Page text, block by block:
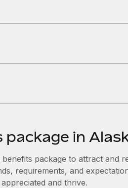
in
package to attract and
requirements, and
and thrive.